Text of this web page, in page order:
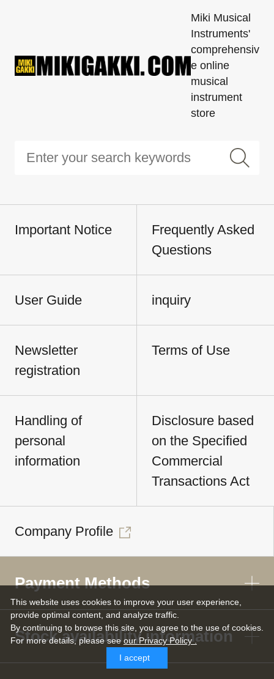
Miki Musical
Instruments'
comprehensiv
e online
musical
instrument
store
Important Notice
Frequently Asked
Questions
User Guide inquiry
Newsletter
registration
Terms of Use
Handling of
personal
information
Disclosure based
on the Specified
Commercial
Transactions Act
Company Profile
Payment Methods
Stock availability information
This website uses cookies to improve your user experience,
provide optimal content, and analyze traffic.
By continuing to browse this site, you agree to the use of cookies.
For more details,please seeour Privacy Policy .
I accept